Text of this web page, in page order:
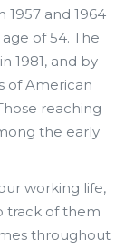
and 1964
of 54. The
1981, and by
of American
reaching
the early
working life,
track of them
throughout